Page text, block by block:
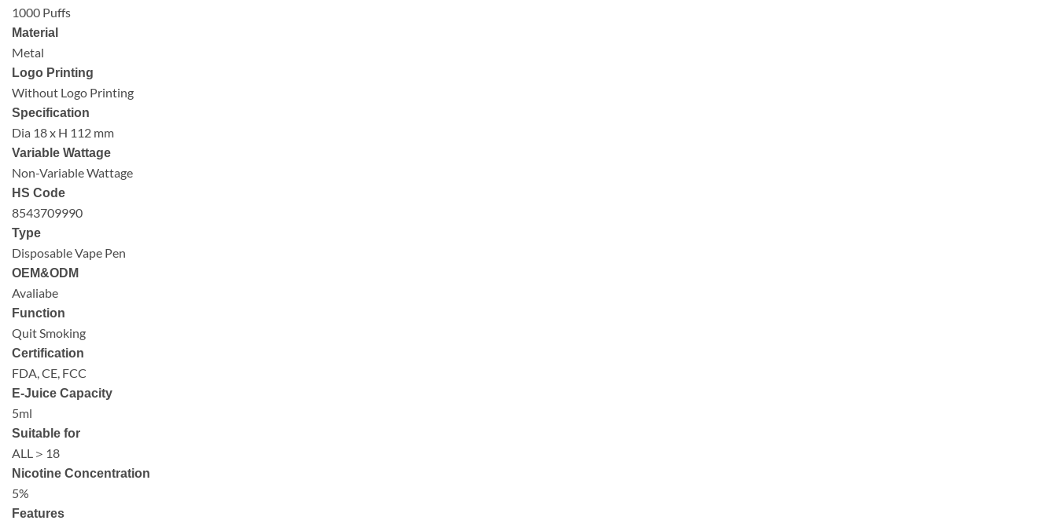
1000 Puffs
Material
Metal
Logo Printing
Without Logo Printing
Specification
Dia 18 x H 112 mm
Variable Wattage
Non-Variable Wattage
HS Code
8543709990
Type
Disposable Vape Pen
OEM&ODM
Avaliabe
Function
Quit Smoking
Certification
FDA, CE, FCC
E-Juice Capacity
5ml
Suitable for
ALL＞18
Nicotine Concentration
5%
Features